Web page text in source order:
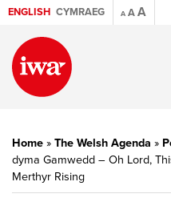
ENGLISH CYMRAEG A AA
Home » The Welsh Agenda »
dyma Gamwedd – Oh Lord,
Merthyr Rising